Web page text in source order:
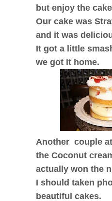
but enjoy the
Our cake was
and it was
It got a little
we got it home.
Another couple
the Coconut
actually won the
I should taken
beautiful cakes.